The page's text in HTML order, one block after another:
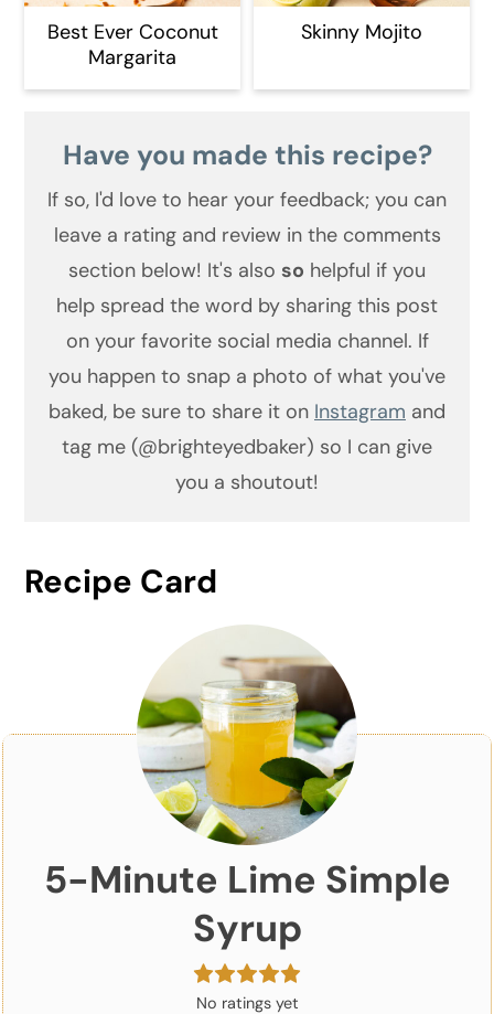
Best Ever Coconut
Margarita
Skinny Mojito
Have you made this recipe?
If so, I'd love to hear your feedback; you can
leave a rating and review in the comments
section below! It's also so helpful if you
help spread the word by sharing this post
on your favorite social media channel. If
you happen to snap a photo of what you've
baked, be sure to share it on Instagram and
tag me (@brighteyedbaker) so I can give
you a shoutout!
Recipe Card
5-Minute Lime Simple
Syrup
No ratings yet